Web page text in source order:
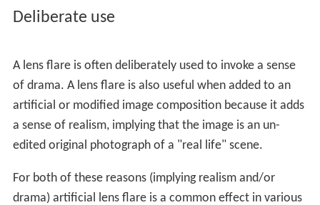
the camera's movement relative to light sources,
at all. The specific spatial distribution of the flare
depends on the shape of the apertureof the image
formation elements. For example, if the lens has a 6-
bladedaperture, the flare may have a hexagonal
pattern.
Such internal scattering is also present in the human eye,
and manifests in an unwanted veilingglaremost obvious